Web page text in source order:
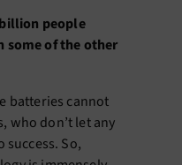
people
of the other
batteries cannot
who don’t let any
So,